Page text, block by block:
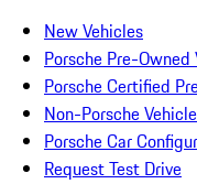
New Vehicles
Porsche Pre-Owned
Porsche Certified
Non-Porsche
Porsche Car
Request Test Drive